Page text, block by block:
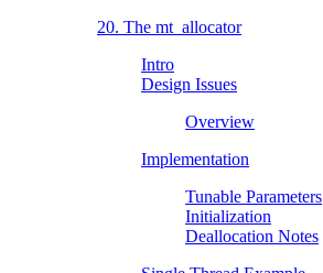
20. The mt_allocator
Intro
Design Issues
Overview
Implementation
Tunable Parameters
Initialization
Deallocation Notes